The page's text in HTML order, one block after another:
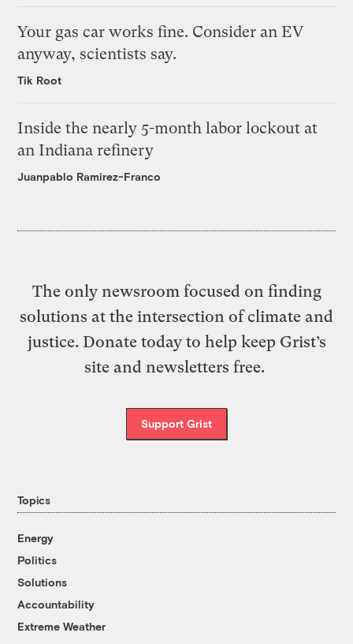
Your gas car works fine. Consider an EV
anyway, scientists say.
Tik Root
Inside the nearly 5-month labor lockout at
an Indiana refinery
Juanpablo Ramirez-Franco
The only newsroom focused on finding
solutions at the intersection of climate and
justice. Donate today to help keep Grist’s
site and newsletters free.
Support Grist
Topics
Energy
Politics
Solutions
Accountability
Extreme Weather